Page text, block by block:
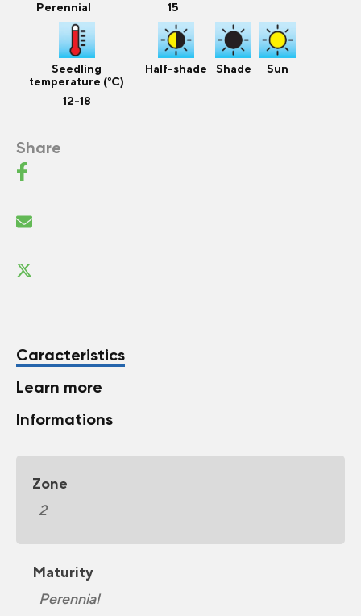
Perennial
15
Seedling
temperature (°C)
12-18
Half-shade Shade Sun
Share
Caracteristics
Learn more
Informations
Zone
2
Maturity
Perennial